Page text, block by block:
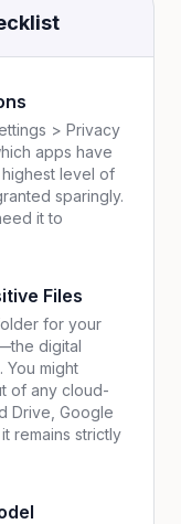
> Privacy
apps have
highest level of
sparingly.
it to
Files
for your
digital
might
of any cloud-
Drive, Google
remains strictly